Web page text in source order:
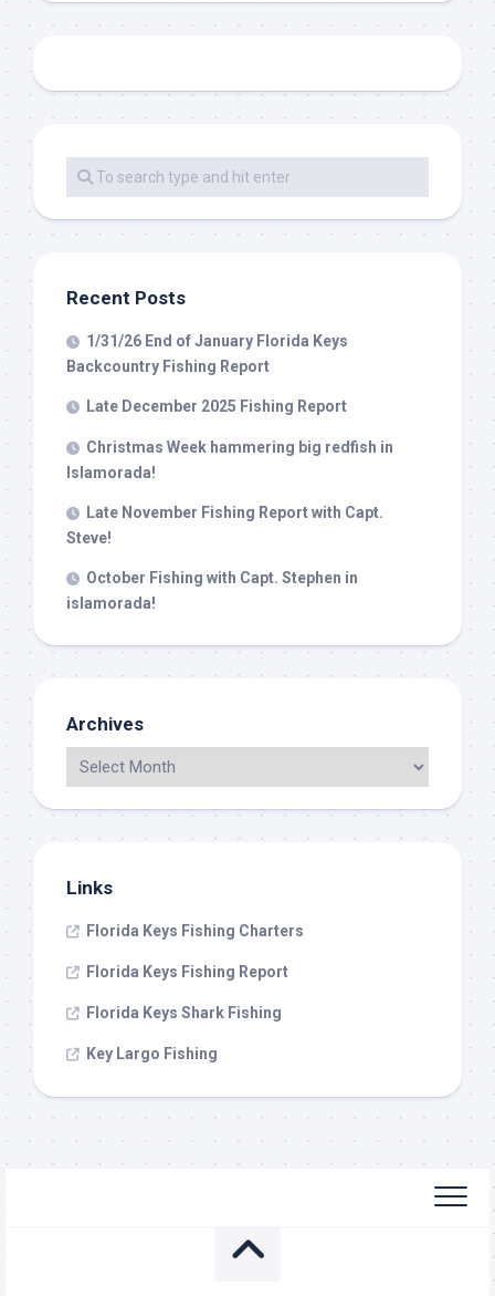
Recent Posts
1/31/26 End of January Florida Keys
Backcountry Fishing Report
Late December 2025 Fishing Report
Christmas Week hammering big redfish in
Islamorada!
Late November Fishing Report with Capt.
Steve!
October Fishing with Capt. Stephen in
islamorada!
Archives
Links
Florida Keys Fishing Charters
Florida Keys Fishing Report
Florida Keys Shark Fishing
Key Largo Fishing